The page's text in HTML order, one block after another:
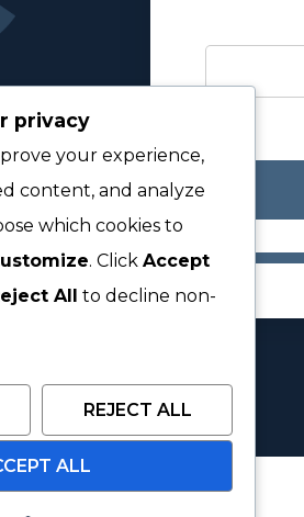
privacy
your experience,
content, and analyze
which cookies to
. Click Accept
All
to decline non-
REJECT ALL
ALL